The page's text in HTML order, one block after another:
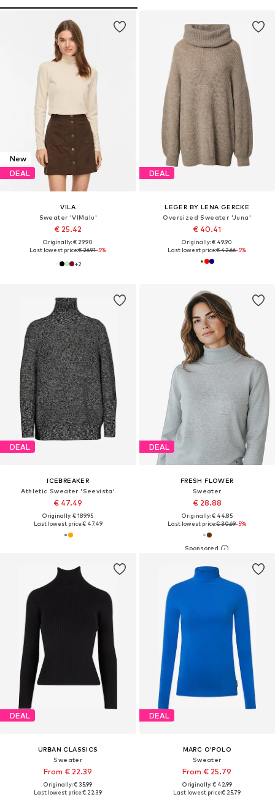
New
DEAL
VILA
Sweater 'VIMalu'
€ 25.42
Originally: € 29.90
Last lowest price:€ 26.91-5%
+2
DEAL
LEGER BY LENA GERCKE
Oversized Sweater 'Juna'
€ 40.41
Originally: € 49.90
Last lowest price:€ 42.66-5%
DEAL
ICEBREAKER
Athletic Sweater 'Seevista'
€ 47.49
Originally: € 189.95
Last lowest price:€ 47.49
DEAL
FRESH FLOWER
Sweater
€ 28.88
Originally: € 44.85
Last lowest price:€ 30.69-5%
DEAL
URBAN CLASSICS
Sweater
From € 22.39
Originally: € 35.99
Last lowest price:€ 22.39
DEAL
MARC O'POLO
Sweater
From € 25.79
Originally: € 42.99
Last lowest price:€ 25.79